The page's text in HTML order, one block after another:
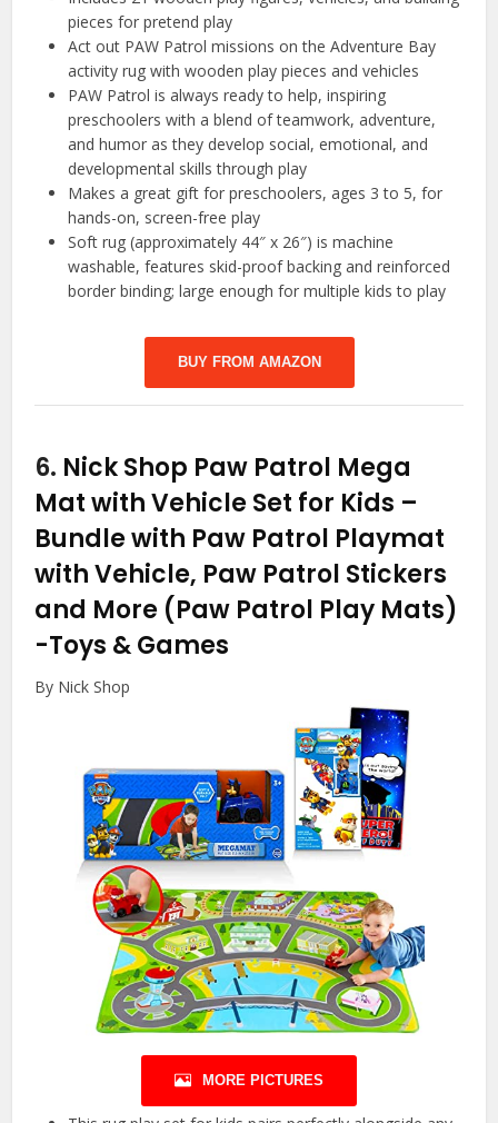
pieces for pretend play
Act out PAW Patrol missions on the Adventure Bay
activity rug with wooden play pieces and vehicles
PAW Patrol is always ready to help, inspiring
preschoolers with a blend of teamwork, adventure,
and humor as they develop social, emotional, and
developmental skills through play
Makes a great gift for preschoolers, ages 3 to 5, for
hands-on, screen-free play
Soft rug (approximately 44″ x 26″) is machine
washable, features skid-proof backing and reinforced
border binding; large enough for multiple kids to play
BUY FROM AMAZON
6. Nick Shop Paw Patrol Mega
Mat with Vehicle Set for Kids –
Bundle with Paw Patrol Playmat
with Vehicle, Paw Patrol Stickers
and More (Paw Patrol Play Mats)
-Toys & Games
By Nick Shop
MORE PICTURES